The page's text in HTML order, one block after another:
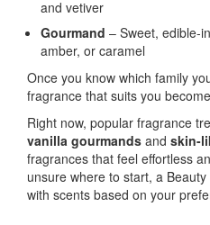
and vetiver
Gourmand – Sweet, edible-
amber, or caramel
Once you know which family
fragrance that suits you
Right now, popular fragrance
vanilla gourmands and skin-
fragrances that feel effortless
unsure where to start, a
with scents based on your